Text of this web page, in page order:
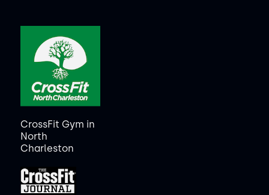
CrossFit Gym in
North
Charleston